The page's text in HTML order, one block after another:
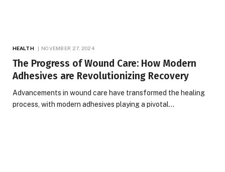
HEALTH NOVEMBER 27, 2024
The Progress of Wound Care: How Modern
Adhesives are Revolutionizing Recovery
Advancements in wound care have transformed the healing
process, with modern adhesives playing a pivotal…